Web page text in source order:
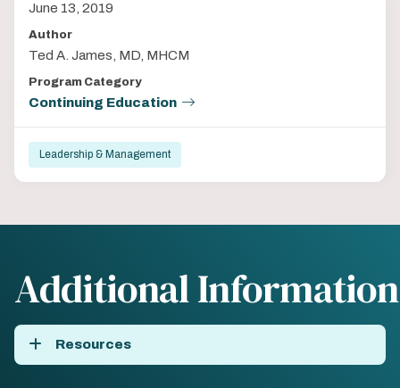
June 13, 2019
Author
Ted A. James, MD, MHCM
Program Category
Continuing Education
Leadership & Management
Additional Information
Resources